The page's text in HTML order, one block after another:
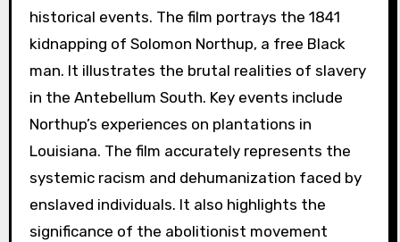
historical events. The film portrays the 1841
kidnapping of Solomon Northup, a free Black
man. It illustrates the brutal realities of slavery
in the Antebellum South. Key events include
Northup’s experiences on plantations in
Louisiana. The film accurately represents the
systemic racism and dehumanization faced by
enslaved individuals. It also highlights the
significance of the abolitionist movement